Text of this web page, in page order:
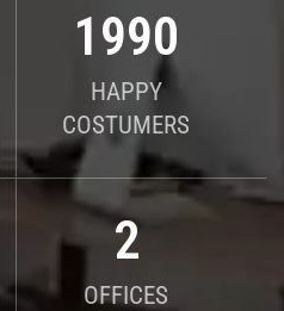
2000
HAPPY
COSTUMERS
2
OFFICES